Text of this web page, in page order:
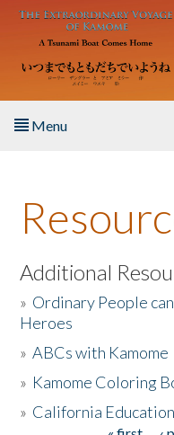
Skip to main content
Menu
About the Book
Listen to the Book
Activities
The Story & Student
Additional
» Ordinary People
Heroes
»ABCs with Kamome
» Kamome Coloring
» California